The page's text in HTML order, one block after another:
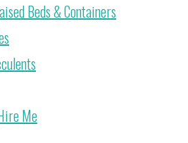
Beds & Containers
Me